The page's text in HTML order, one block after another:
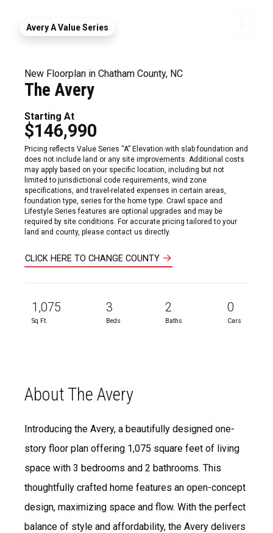
Avery A Value Series
New Floorplan in Chatham County, NC
The Avery
Starting At
$146,990
Pricing reflects Value Series “A” Elevation with slab foundation and
does not include land or any site improvements. Additional costs
may apply based on your specific location, including but not
limited to jurisdictional code requirements, wind zone
specifications, and travel-related expenses in certain areas,
foundation type, series for the home type. Crawl space and
Lifestyle Series features are optional upgrades and may be
required by site conditions. For accurate pricing tailored to your
land and county, please contact us directly.
CLICK HERE TO CHANGE COUNTY
1,075
Sq Ft.
3
Beds
2
Baths
0
Cars
About The Avery
Introducing the Avery, a beautifully designed one-
story floor plan offering 1,075 square feet of living
space with 3 bedrooms and 2 bathrooms. This
thoughtfully crafted home features an open-concept
design, maximizing space and flow. With the perfect
balance of style and affordability, the Avery delivers